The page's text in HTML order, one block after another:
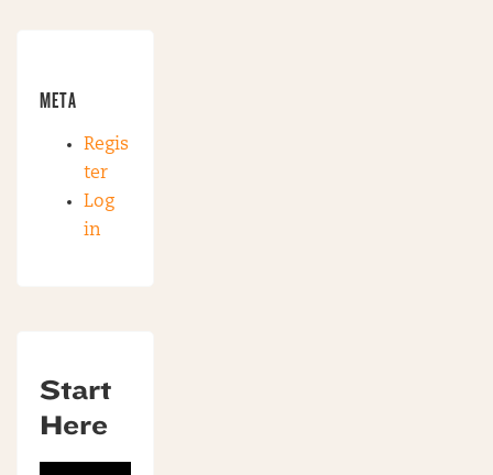
META
Regis
ter
Log
in
Start
Here